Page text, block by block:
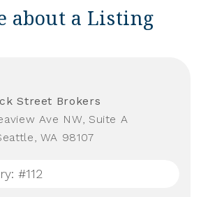
about a Listing
Street Brokers
Ave NW, Suite A
WA 98107